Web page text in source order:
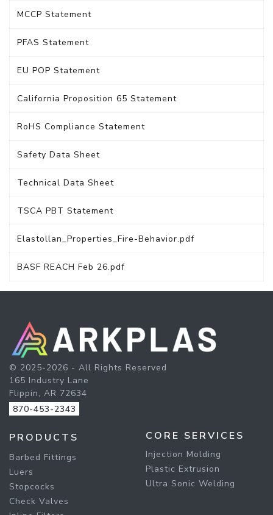
MCCP Statement
PFAS Statement
EU POP Statement
California Proposition 65 Statement
RoHS Compliance Statement
Safety Data Sheet
Technical Data Sheet
TSCA PBT Statement
Elastollan_Properties_Fire-Behavior.pdf
BASF REACH Feb 26.pdf
© 2025-2026 - All Rights Reserved
165 Industry Lane
Flippin, AR 72634
870-453-2343
PRODUCTS
Barbed Fittings
Luers
Stopcocks
Check Valves
CORE SERVICES
Injection Molding
Plastic Extrusion
Ultra Sonic Welding